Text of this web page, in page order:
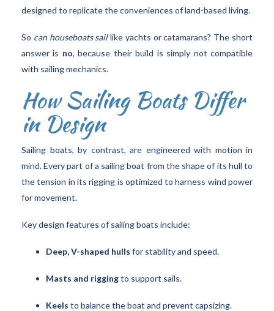
designed to replicate the conveniences of land-based living.
So can houseboats saillike yachts or catamarans? The short
answer is no, because their build is simply not compatible
with sailing mechanics.
How Sailing Boats Differ
in Design
Sailing boats, by contrast, are engineered with motion in
mind. Every part of a sailing boat from the shape of its hull to
the tension in its rigging is optimized to harness wind power
for movement.
Key design features of sailing boats include:
Deep, V-shaped hulls for stability and speed.
Masts and riggingto support sails.
Keels to balance the boat and prevent capsizing.